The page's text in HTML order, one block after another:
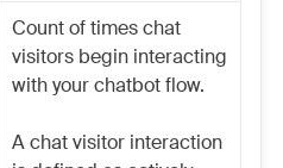
Count of times chat
visitors begin interacting
with your chatbot flow.
A chat visitor interaction